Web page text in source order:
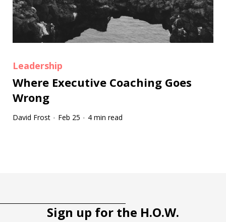
Leadership
Where Executive Coaching Goes
Wrong
David Frost · Feb 25 · 4 min read
Sign up for the H.O.W.